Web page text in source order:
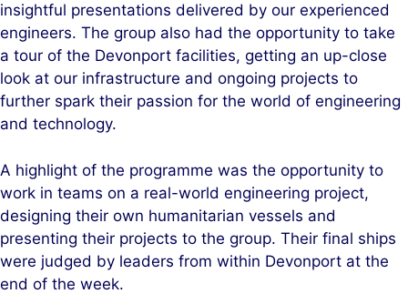
insightful presentations delivered by our experienced
engineers. The group also had the opportunity to take
a tour of the Devonport facilities, getting an up-close
look at our infrastructure and ongoing projects to
further spark their passion for the world of engineering
and technology.
A highlight of the programme was the opportunity to
work in teams on a real-world engineering project,
designing their own humanitarian vessels and
presenting their projects to the group. Their final ships
were judged by leaders from within Devonport at the
end of the week.